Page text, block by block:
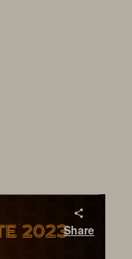
Pure Storage FlashArray//C™, FlashArray//X, and FlashBlade, together with the Evergreen® subscription model, support WiseTech’s centralized logistics operations platform.
Share